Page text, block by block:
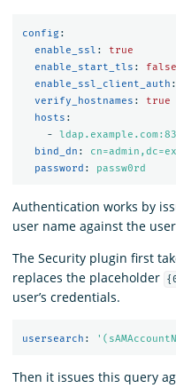
config :
enable_ssl :
true
enable_start_tls :
false
enable_ssl_client_auth :
verify_hostnames :
true
hosts :
-
bind_dn :
password : passw0rd
Authentication works by
user name against the
The Security plugin first
replaces the placeholder
user’s credentials.
usersearch : '
Then it issues this query